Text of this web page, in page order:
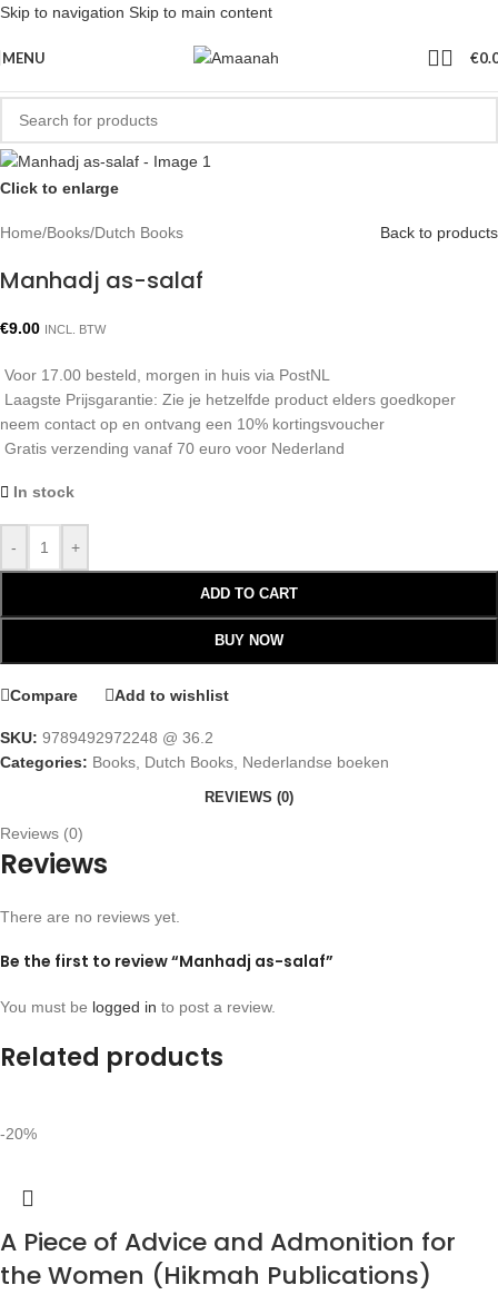
Skip to navigation Skip to main content
MENU €
Click to enlarge
Home/Books/Dutch Books Back to products
Manhadj as-salaf
€9.00 INCL. BTW
Voor 17.00 besteld, morgen in huis via PostNL
Laagste Prijsgarantie: Zie je hetzelfde product elders goedkoper
neem contact op en ontvang een 10% kortingsvoucher
Gratis verzending vanaf 70 euro voor Nederland
In stock
- +
ADD TO CART
BUY NOW
Compare Add to wishlist
SKU: 9789492972248 @ 36.2
Categories: Books, Dutch Books, Nederlandse boeken
REVIEWS (0)
Reviews (0)
Reviews
There are no reviews yet.
Be the first to review “Manhadj as-salaf”
You must be logged in to post a review.
Related products
-20%
A Piece of Advice and Admonition for
the Women (Hikmah Publications)